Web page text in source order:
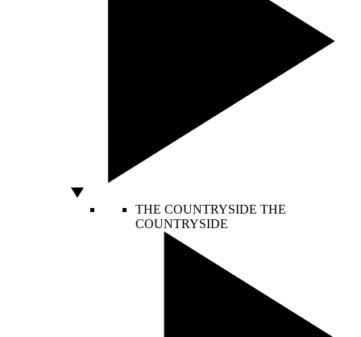
THE COUNTRYSIDE THE
COUNTRYSIDE